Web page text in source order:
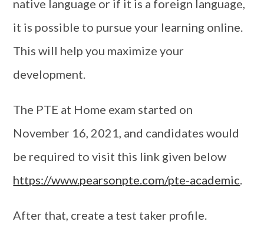
native language or if it is a foreign language,
it is possible to pursue your learning online.
This will help you maximize your
development.
The PTE at Home exam started on
November 16, 2021, and candidates would
be required to visit this link given below
https://www.pearsonpte.com/pte-academic.
After that, create a test taker profile.